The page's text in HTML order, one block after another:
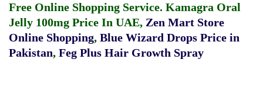
Free Online Shopping Service. Kamagra Oral
Jelly 100mg Price In UAE, Zen Mart Store
Online Shopping, Blue Wizard Drops Price in
Pakistan, Feg Plus Hair Growth Spray